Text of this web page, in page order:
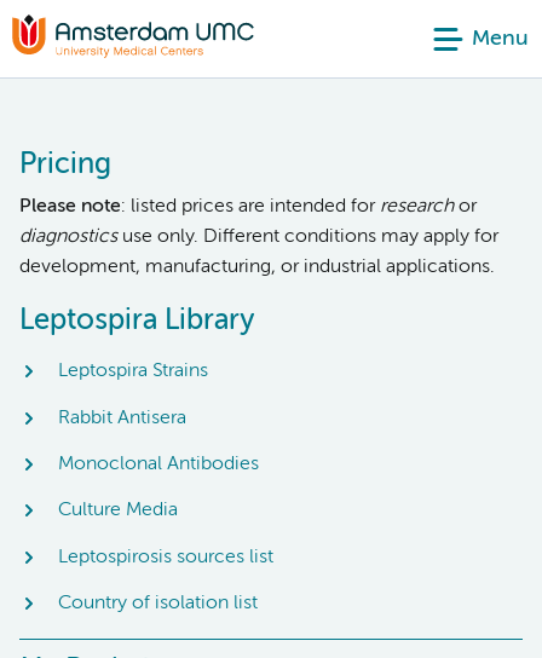
Menu
Pricing
Please note: listed prices are intended for researchor
diagnosticsuse only. Different conditions may apply for
development, manufacturing, or industrial applications.
Leptospira Library
Leptospira Strains
Rabbit Antisera
Monoclonal Antibodies
Culture Media
Leptospirosis sources list
Country of isolation list